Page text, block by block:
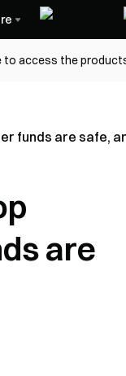
access the
funds are safe,
are